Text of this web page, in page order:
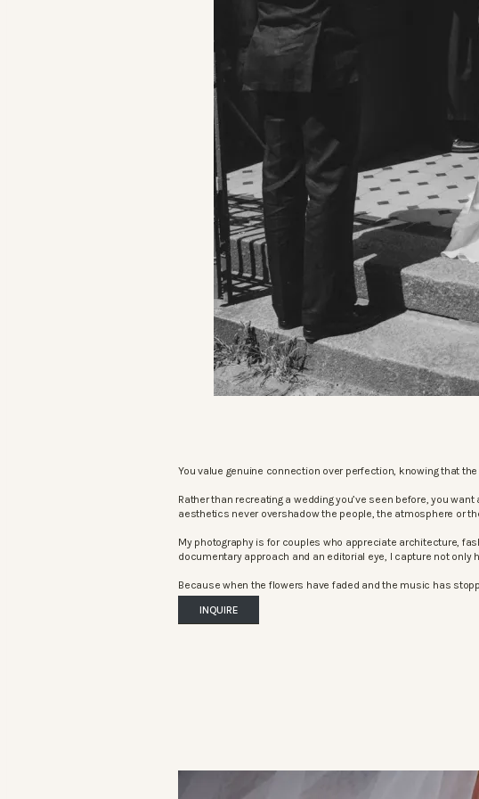
You value genuine connection over perfection, knowing that
Rather than recreating a wedding you’ve seen before, you
aesthetics never overshadow the people, the atmosphere or
My photography is for couples who appreciate architecture,
documentary approach and an editorial eye, I capture not
Because when the flowers have faded and the music has
INQUIRE